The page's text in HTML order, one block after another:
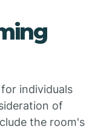
for individuals
of
the room's